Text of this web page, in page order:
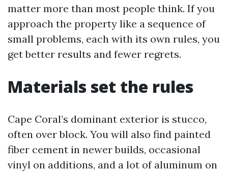
matter more than most people think. If you
approach the property like a sequence of
small problems, each with its own rules, you
get better results and fewer regrets.
Materials set the rules
Cape Coral’s dominant exterior is stucco,
often over block. You will also find painted
fiber cement in newer builds, occasional
vinyl on additions, and a lot of aluminum on